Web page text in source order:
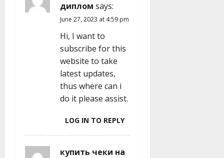
диплом says:
June 27, 2023 at 4:59 pm
Hi, I want to
subscribe for this
website to take
latest updates,
thus where can i
do it please assist.
LOG IN TO REPLY
купить чеки на